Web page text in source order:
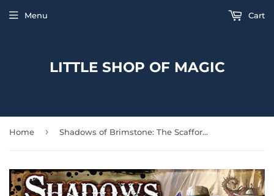
LITTLE SHOP OF MAGIC
Menu Cart
Home › Shadows of Brimstone: The Scafford Gang Deluxe Enemy Pack